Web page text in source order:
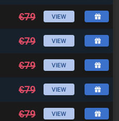
€79 VIEW
€79 VIEW
€79 VIEW
€79 VIEW
€79 VIEW